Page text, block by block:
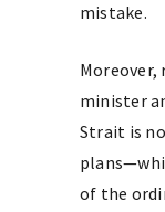
mistake.
minister
Strait is
of the